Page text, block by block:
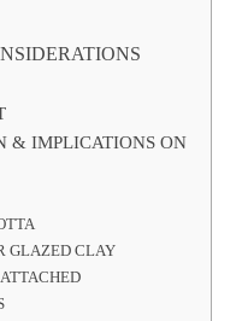
& IMPLICATIONS ON
GLAZED CLAY